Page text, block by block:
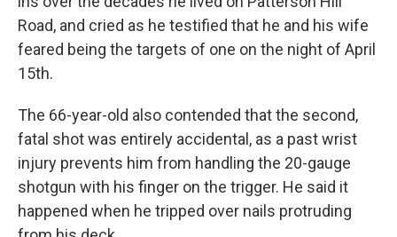
Road, and cried as he testified that he and his wife
feared being the targets of one on the night of April
15th.
The 66-year-old also contended that the second,
fatal shot was entirely accidental, as a past wrist
injury prevents him from handling the 20-gauge
shotgun with his finger on the trigger. He said it
happened when he tripped over nails protruding